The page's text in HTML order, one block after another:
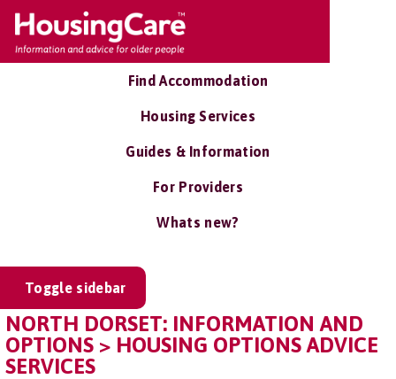
Find Accommodation
Housing Services
Guides & Information
For Providers
Whats new?
Toggle sidebar
NORTH DORSET: INFORMATION AND
OPTIONS > HOUSING OPTIONS ADVICE
SERVICES